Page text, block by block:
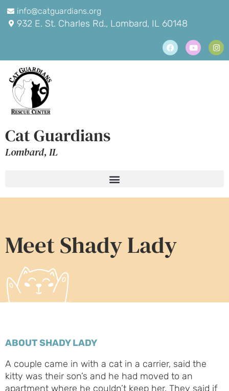
info@catguardians.org
932 E. St. Charles Rd., Lombard, IL 60148
Cat Guardians
Lombard, IL
Meet Shady Lady
ABOUT SHADY LADY
A couple came in with a cat in a carrier, said the
kitty was their son’s and he had moved to an
apartment where he couldn’t keep her. They said if